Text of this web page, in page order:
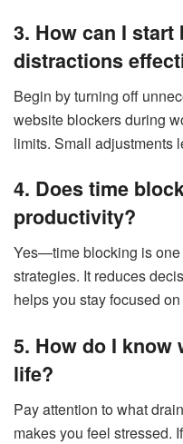
3. How can I
distractions
Begin by turning off
website blockers during
limits. Small adjustments
4. Does time
productivity?
Yes—time blocking is one
strategies. It reduces
helps you stay focused
5. How do I know
life?
Pay attention to what
makes you feel stressed.